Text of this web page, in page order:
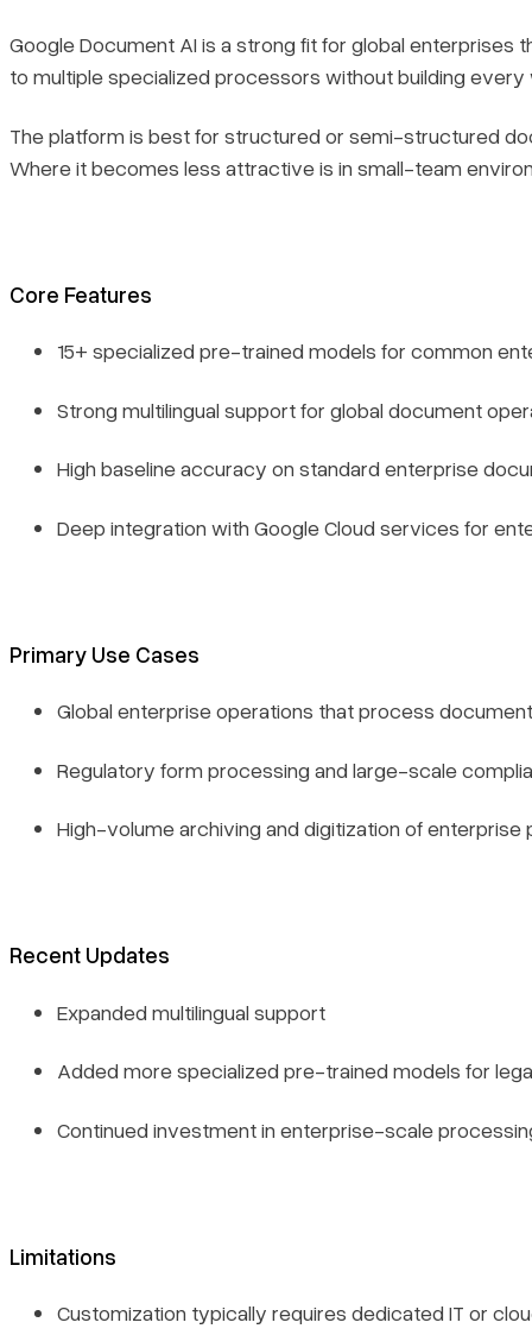
Google Document AI is a strong fit for global enterprises
to multiple specialized processors without building
The platform is best for structured or semi-structured
Where it becomes less attractive is in small-team
Core Features
15+ specialized pre-trained models for common
Strong multilingual support for global document
High baseline accuracy on standard enterprise
Deep integration with Google Cloud services for
Primary Use Cases
Global enterprise operations that process
Regulatory form processing and large-scale
High-volume archiving and digitization of enterprise
Recent Updates
Expanded multilingual support
Added more specialized pre-trained models for
Continued investment in enterprise-scale
Limitations
Customization typically requires dedicated IT or